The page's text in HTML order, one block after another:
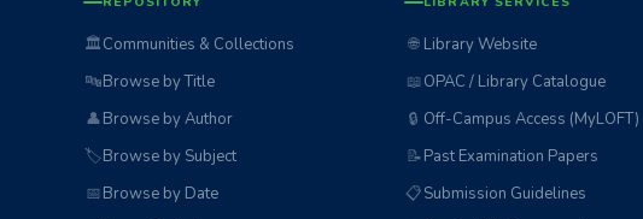
🏛️Communities & Collections
🔤Browse by Title
👤Browse by Author
🏷️Browse by Subject
📅Browse by Date
🌐 Library Website
📖OPAC / Library Catalogue
🔒 Off-Campus Access (MyLOFT)
📝Past Examination Papers
📋Submission Guidelines